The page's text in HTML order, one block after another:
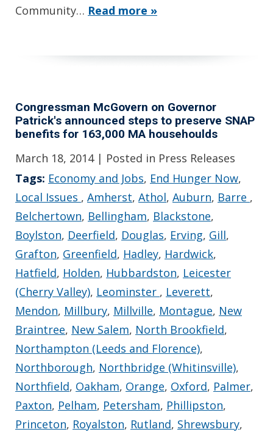
Community… Read more »
Congressman McGovern on Governor
Patrick's announced steps to preserve SNAP
benefits for 163,000 MA househoulds
March 18, 2014 | Posted in Press Releases
Tags: Economy and Jobs, End Hunger Now,
Local Issues , Amherst, Athol, Auburn, Barre ,
Belchertown, Bellingham, Blackstone,
Boylston, Deerfield, Douglas, Erving, Gill,
Grafton, Greenfield, Hadley, Hardwick,
Hatfield, Holden, Hubbardston, Leicester
(Cherry Valley), Leominster , Leverett,
Mendon, Millbury, Millville, Montague, New
Braintree, New Salem, North Brookfield,
Northampton (Leeds and Florence),
Northborough, Northbridge (Whitinsville),
Northfield, Oakham, Orange, Oxford, Palmer,
Paxton, Pelham, Petersham, Phillipston,
Princeton, Royalston, Rutland, Shrewsbury,